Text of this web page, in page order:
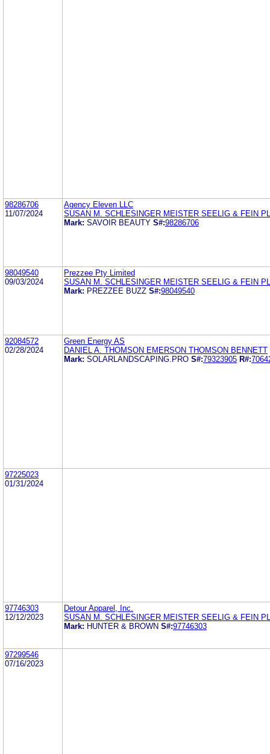
98286706
11/07/2024
Agency Eleven LLC
SUSAN M. SCHLESINGER MEISTER SEELIG & FEIN
Mark: SAVOIR BEAUTY S#:98286706
98049540
09/03/2024
Prezzee Pty Limited
SUSAN M. SCHLESINGER MEISTER SEELIG & FEIN
Mark: PREZZEE BUZZ S#:98049540
92084572
02/28/2024
Green Energy AS
DANIEL A. THOMSON EMERSON THOMSON BENNETT
Mark: SOLARLANDSCAPING.PRO S#:79323905 R#:
97225023
01/31/2024
97746303
12/12/2023
Detour Apparel, Inc.
SUSAN M. SCHLESINGER MEISTER SEELIG & FEIN
Mark: HUNTER & BROWN S#:97746303
97299546
07/16/2023